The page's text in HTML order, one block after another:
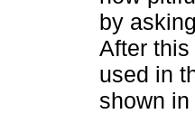
by
After
used in
shown in